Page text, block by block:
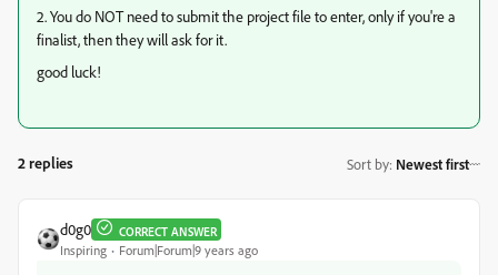
2. You do NOT need to submit the project file to enter, only if you're a
finalist, then they will ask for it.
good luck!
2 replies Sort by: Newest first
d0g0 CORRECT ANSWER
Inspiring Forum|Forum|9 years ago